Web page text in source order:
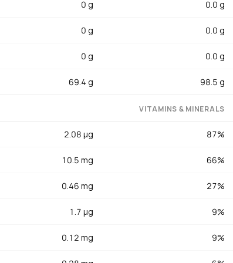
metabolism. Iron (1.02 mg) in the heme form and zinc
function. Vitamin D (1.7 mcg) adds modest support
Pantothenic acid (0.28 mg) and riboflavin (0.12 mg)
a blazing-hot grill or cast-iron pan for 60-90 seconds per
dry, chalky, and loses its silky texture entirely. For a
sesame seeds before searing, slice thinly, and serve
in water is the budget-friendly protein staple: drain well,
Dijon mustard and celery, and you have a high-protein
the coldest part of the refrigerator and consume within
0 g 0.0 g
0 g 0.0 g
0 g 0.0 g
69.4 g 98.5 g
VITAMINS & MINERALS
2.08 µg 87%
10.5 mg 66%
0.46 mg 27%
1.7 µg 9%
0.12 mg 9%